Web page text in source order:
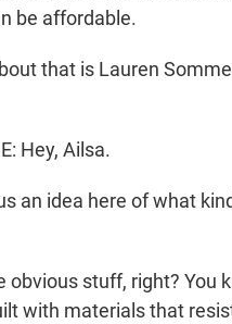
be affordable.
that is Lauren
Hey, Ailsa.
an idea here of what
obvious stuff, right? You
with materials that